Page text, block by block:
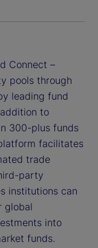
Connect –
pools through
leading fund
to
300-plus funds
facilitates
trade
party
institutions can
global
into
funds.